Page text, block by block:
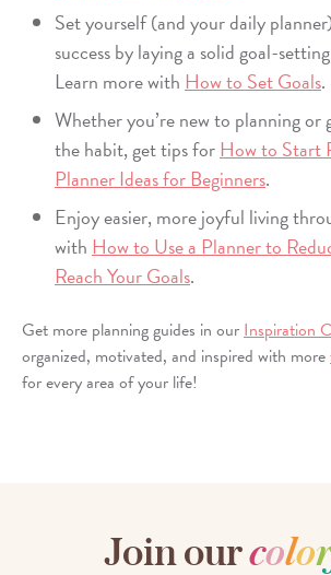
Set yourself (and your daily
success by laying a solid goal-
Learn more with How to Set Goals.
Whether you’re new to planning
the habit, get tips for How to Start
Planner Ideas for Beginners.
Enjoy easier, more joyful living
with How to Use a Planner to
Reach Your Goals.
Get more planning guides in ourInspiration
organized, motivated, and inspired with more
for every area of your life!
Join ourcolor